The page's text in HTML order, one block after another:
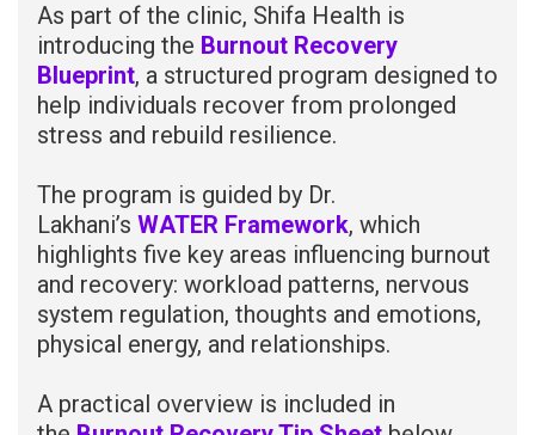
As part of the clinic, Shifa Health is
introducing the Burnout Recovery
Blueprint, a structured program designed to
help individuals recover from prolonged
stress and rebuild resilience.
The program is guided by Dr.
Lakhani’s WATER Framework, which
highlights five key areas influencing burnout
and recovery: workload patterns, nervous
system regulation, thoughts and emotions,
physical energy, and relationships.
A practical overview is included in